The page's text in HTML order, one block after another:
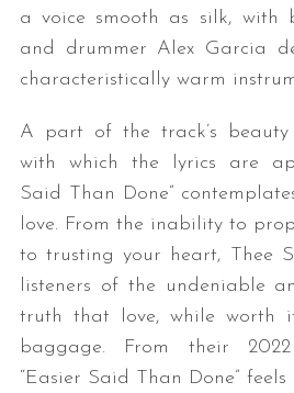
a voice smooth as silk, with
and drummer Alex Garcia
characteristically warm
A part of the track’s
with which the lyrics are
Said Than Done”
love. From the inability to
to trusting your heart, Thee
listeners of the undeniable
truth that love, while worth
baggage. From their
“Easier Said Than Done”